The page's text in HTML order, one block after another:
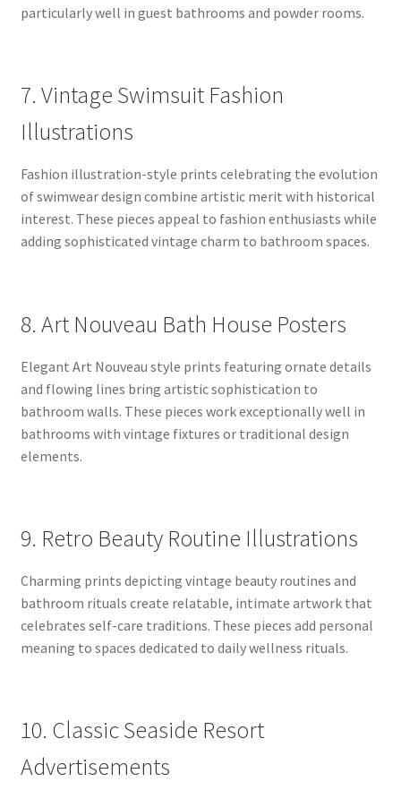
particularly well in guest bathrooms and powder rooms.
7. Vintage Swimsuit Fashion
Illustrations
Fashion illustration-style prints celebrating the evolution
of swimwear design combine artistic merit with historical
interest. These pieces appeal to fashion enthusiasts while
adding sophisticated vintage charm to bathroom spaces.
8. Art Nouveau Bath House Posters
Elegant Art Nouveau style prints featuring ornate details
and flowing lines bring artistic sophistication to
bathroom walls. These pieces work exceptionally well in
bathrooms with vintage fixtures or traditional design
elements.
9. Retro Beauty Routine Illustrations
Charming prints depicting vintage beauty routines and
bathroom rituals create relatable, intimate artwork that
celebrates self-care traditions. These pieces add personal
meaning to spaces dedicated to daily wellness rituals.
10. Classic Seaside Resort
Advertisements